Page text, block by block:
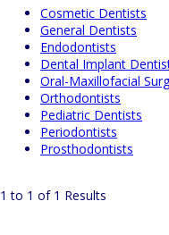
Cosmetic Dentists
General Dentists
Endodontists
Dental Implant
Oral-Maxillofacial
Orthodontists
Pediatric Dentists
Periodontists
Prosthodontists
1 to 1 of 1 Results